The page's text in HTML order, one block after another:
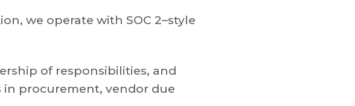
we operate with SOC 2–style
of responsibilities, and
in procurement, vendor due